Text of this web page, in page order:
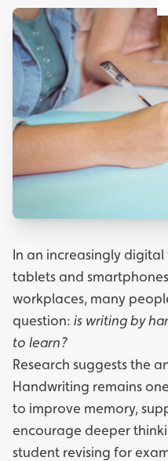
In an increasingly
tablets and
workplaces, many
question: is writing by
to learn?
Research suggests the
Handwriting remains
to improve memory,
encourage deeper
student revising for